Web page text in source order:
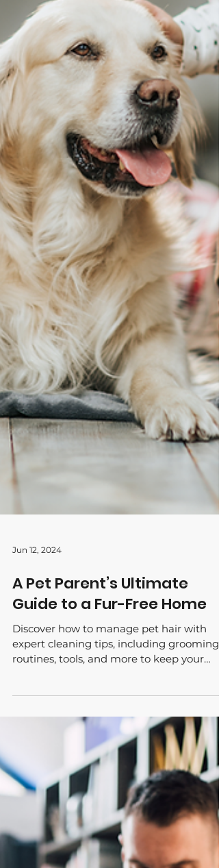
Jun 12, 2024
A Pet Parent’s Ultimate
Guide to a Fur-Free Home
expert cleaning tips, including grooming
routines, tools, and more to keep your
Tucson home fur-free.